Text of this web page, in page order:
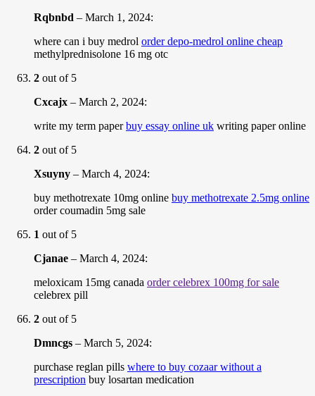
Rqbnbd – March 1, 2024:
where can i buy medrol order depo-medrol online cheap
methylprednisolone 16 mg otc
2 out of 5
Cxcajx – March 2, 2024:
write my term paperbuy essay online uk writing paper online
2 out of 5
Xsuyny – March 4, 2024:
buy methotrexate 10mg online buy methotrexate 2.5mg online
order coumadin 5mg sale
1 out of 5
Cjanae – March 4, 2024:
meloxicam 15mg canada order celebrex 100mg for sale
celebrex pill
2 out of 5
Dmncgs – March 5, 2024:
purchase reglan pills where to buy cozaar without a
prescription buy losartan medication